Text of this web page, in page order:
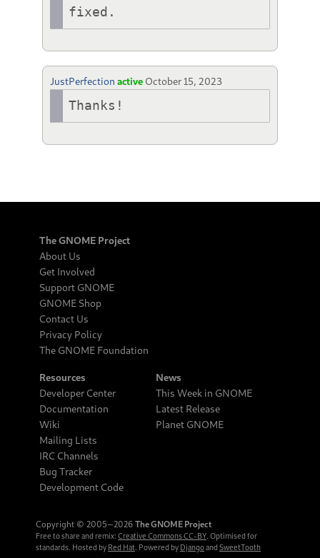
fixed.
JustPerfection active October 15, 2023
Thanks!
The GNOME Project
About Us
Get Involved
Support GNOME
GNOME Shop
Contact Us
Privacy Policy
The GNOME Foundation
Resources
Developer Center
Documentation
Wiki
Mailing Lists
IRC Channels
Bug Tracker
Development Code
News
This Week in GNOME
Latest Release
Planet GNOME
Copyright © 2005‒2026 The GNOME Project
Free to share and remix: Creative Commons CC-BY. Optimised for
standards. Hosted by Red Hat. Powered by Djangoand SweetTooth